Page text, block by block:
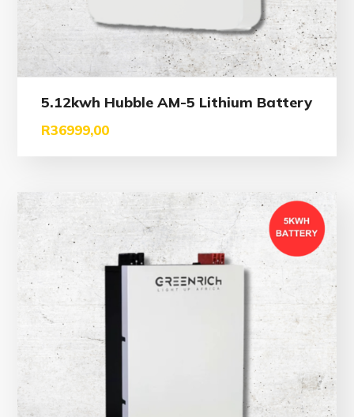
5.12kwh Hubble AM-5 Lithium Battery
R36999,00